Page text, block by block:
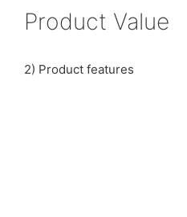
Product Value
2) Product features